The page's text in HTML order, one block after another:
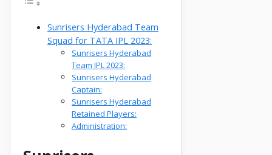
Sunrisers Hyderabad Team
Squad for TATA IPL 2023:
Sunrisers Hyderabad
Team IPL 2023:
Sunrisers Hyderabad
Captain:
Sunrisers Hyderabad
Retained Players:
Administration: